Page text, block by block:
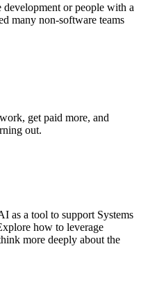
or people with a
many non-software teams
get paid more, and
out.
as a tool to support Systems
how to leverage
more deeply about the